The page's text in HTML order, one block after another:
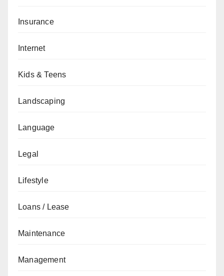
Insurance
Internet
Kids & Teens
Landscaping
Language
Legal
Lifestyle
Loans / Lease
Maintenance
Management